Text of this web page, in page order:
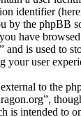
identifier
by the phpBB
have
and is used to
your user
to the
is intended to